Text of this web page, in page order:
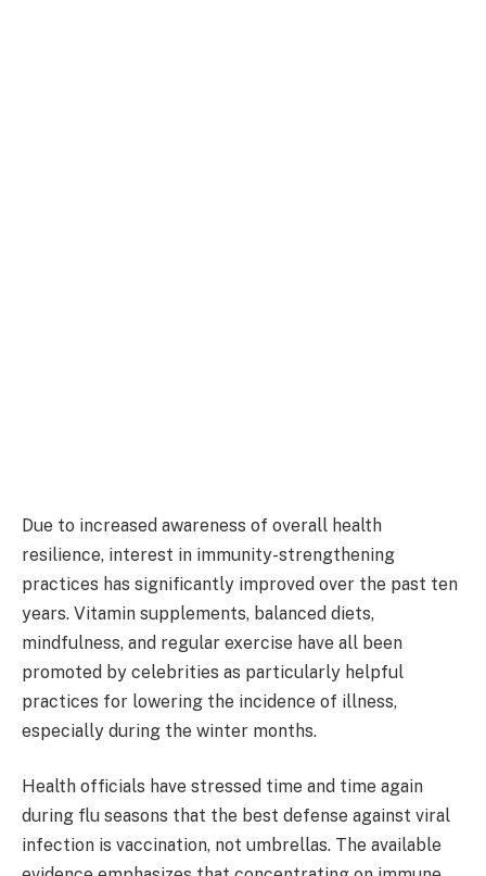
Due to increased awareness of overall health
resilience, interest in immunity-strengthening
practices has significantly improved over the past ten
years. Vitamin supplements, balanced diets,
mindfulness, and regular exercise have all been
promoted by celebrities as particularly helpful
practices for lowering the incidence of illness,
especially during the winter months.
Health officials have stressed time and time again
during flu seasons that the best defense against viral
infection is vaccination, not umbrellas. The available